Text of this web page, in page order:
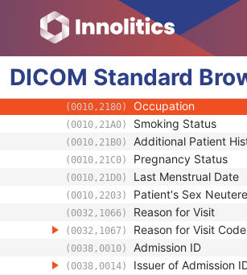
DICOM Standard
(0010,1023) Measured AP
(0010,1024) Measured Lateral
(0010,1030) Patient's Weight
(0010,2000) Medical Alerts
(0010,2110) Allergies
(0010,2180) Occupation
(0010,21A0) Smoking Status
(0010,21B0) Additional Patient
(0010,21C0) Pregnancy Status
(0010,21D0) Last Menstrual Date
(0010,2203) Patient's Sex
(0032,1066) Reason for Visit
(0032,1067) Reason for Visit
(0038,0010) Admission ID
(0038,0014) Issuer of Admission